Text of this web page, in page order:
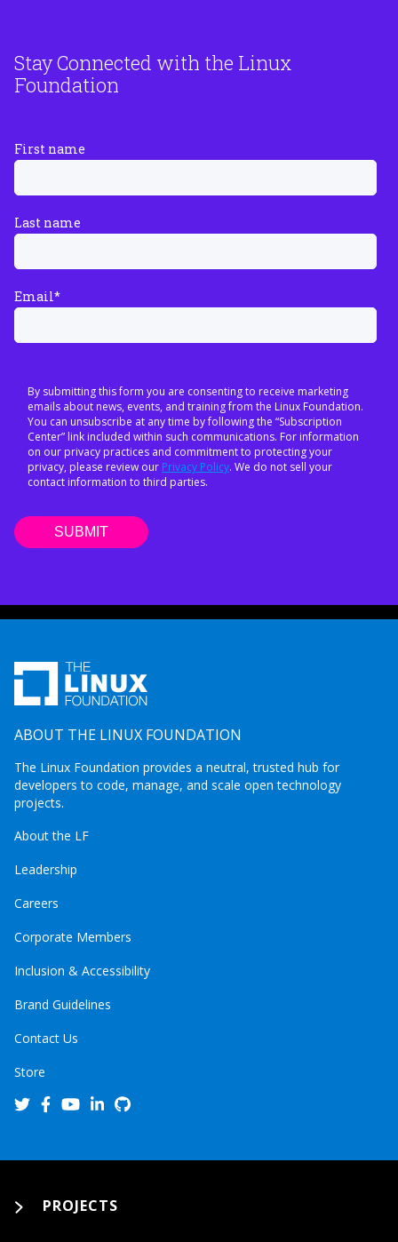
Stay Connected with the Linux
Foundation
First name
Last name
Email*
By submitting this form you are consenting to receive marketing
emails about news, events, and training from the Linux Foundation.
You can unsubscribe at any time by following the “Subscription
Center” link included within such communications. For information
on our privacy practices and commitment to protecting your
privacy, please review our Privacy Policy. We do not sell your
contact information to third parties.
ABOUT THE LINUX FOUNDATION
The Linux Foundation provides a neutral, trusted hub for
developers to code, manage, and scale open technology
projects.
About the LF
Leadership
Careers
Corporate Members
Inclusion & Accessibility
Brand Guidelines
Contact Us
Store
PROJECTS